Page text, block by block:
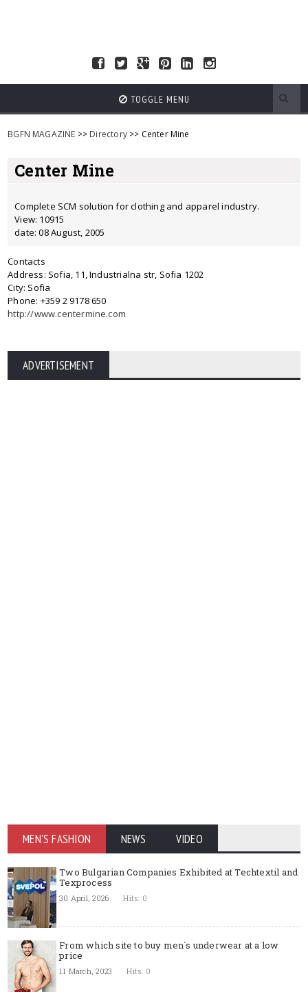
TOGGLE MENU
BGFN MAGAZINE >> Directory>> Center Mine
Center Mine
Complete SCM solution for clothing and apparel industry.
View: 10915
date: 08 August, 2005
Contacts
Address: Sofia, 11, Industrialna str, Sofia 1202
City: Sofia
Phone: +359 2 9178 650
http://www.centermine.com
ADVERTISEMENT
MEN'S FASHION NEWS VIDEO
Two Bulgarian Companies Exhibited at Techtextil and
Texprocess
30 April, 2026 Hits: 0
From which site to buy men`s underwear at a low
price
11 March, 2023 Hits: 0